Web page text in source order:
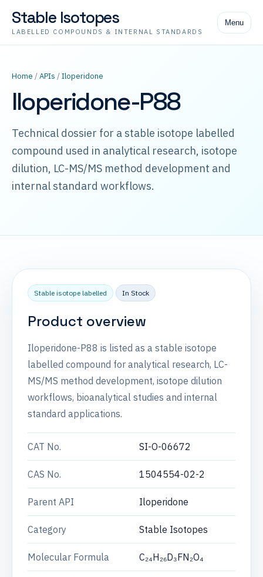
Stable Isotopes
LABELLED COMPOUNDS & INTERNAL STANDARDS
Menu
Home /APIs /Iloperidone
Iloperidone-P88
Technical dossier for a stable isotope labelled
compound used in analytical research, isotope
dilution, LC-MS/MS method development and
internal standard workflows.
Stable isotope labelled In Stock
Product overview
Iloperidone-P88 is listed as a stable isotope
labelled compound for analytical research, LC-
MS/MS method development, isotope dilution
workflows, bioanalytical studies and internal
standard applications.
CAT No. SI-O-06672
CAS No. 1504554-02-2
Parent API Iloperidone
Category Stable Isotopes
Molecular Formula C₂₄H₂₆D₃FN₂O₄